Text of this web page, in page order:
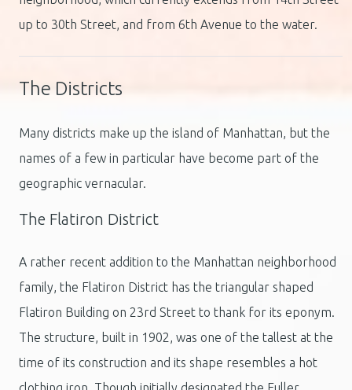
up to 30th Street, and from 6th Avenue to the water.
The Districts
Many districts make up the island of Manhattan, but the
names of a few in particular have become part of the
geographic vernacular.
The Flatiron District
A rather recent addition to the Manhattan neighborhood
family, the Flatiron District has the triangular shaped
Flatiron Building on 23rd Street to thank for its eponym.
The structure, built in 1902, was one of the tallest at the
time of its construction and its shape resembles a hot